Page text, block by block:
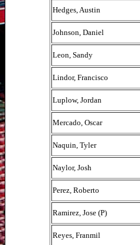
Hedges, Austin
Johnson, Daniel
Leon, Sandy
Lindor, Francisco
Luplow, Jordan
Mercado, Oscar
Naquin, Tyler
Naylor, Josh
Perez, Roberto
Ramirez, Jose (P)
Reyes, Franmil